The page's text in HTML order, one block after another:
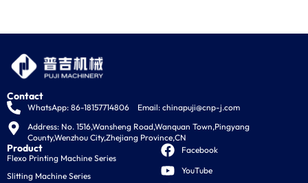
Facebook
YouTube
Product
Flexo Printing Machine Series
Slitting Machine Series
Contact
WhatsApp: 86-18157714806 Email: chinapuji@cnp-j.com
Address: No. 1516,Wansheng Road,Wanquan Town,Pingyang
County,Wenzhou City,Zhejiang Province,CN